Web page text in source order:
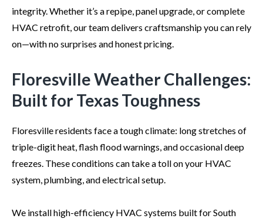
integrity. Whether it’s a repipe, panel upgrade, or complete
HVAC retrofit, our team delivers craftsmanship you can rely
on—with no surprises and honest pricing.
Floresville Weather Challenges:
Built for Texas Toughness
Floresville residents face a tough climate: long stretches of
triple-digit heat, flash flood warnings, and occasional deep
freezes. These conditions can take a toll on your HVAC
system, plumbing, and electrical setup.
We install high-efficiency HVAC systems built for South